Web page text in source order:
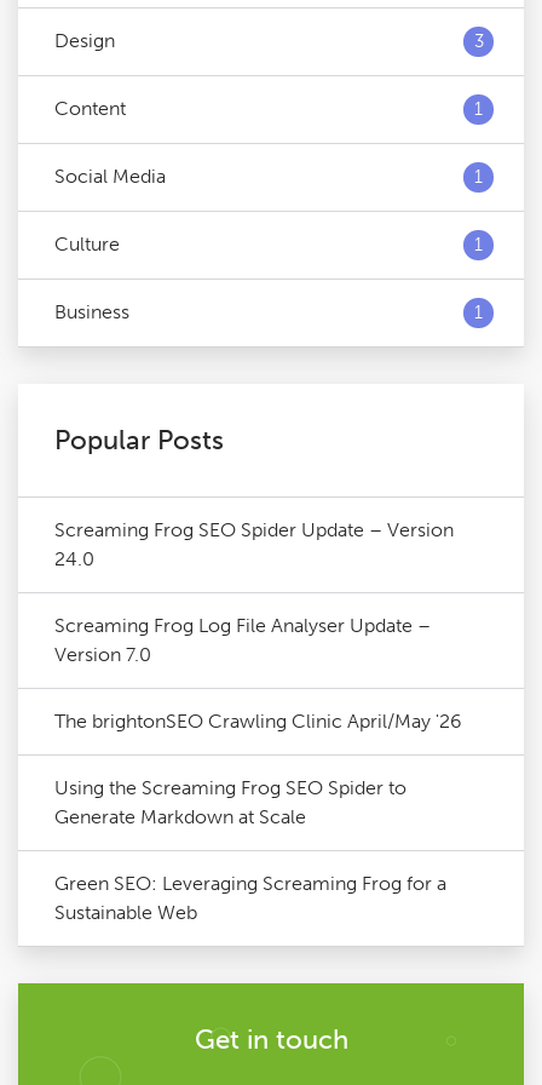
Design 3
Content 1
Social Media 1
Culture 1
Business 1
Popular Posts
Screaming Frog SEO Spider Update – Version
24.0
Screaming Frog Log File Analyser Update –
Version 7.0
The brightonSEO Crawling Clinic April/May '26
Using the Screaming Frog SEO Spider to
Generate Markdown at Scale
Green SEO: Leveraging Screaming Frog for a
Sustainable Web
Get in touch